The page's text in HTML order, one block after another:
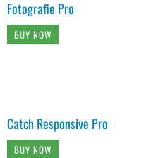
Fotografie Pro
BUY NOW
Catch Responsive Pro
BUY NOW